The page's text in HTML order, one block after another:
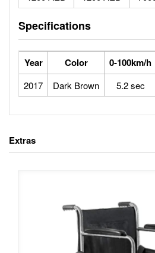
Specifications
Year Color 0-100km/h
2017 Dark Brown 5.2 sec
Extras